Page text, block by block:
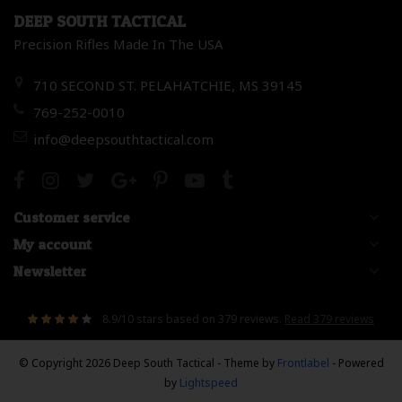
DEEP SOUTH TACTICAL
Precision Rifles Made In The USA
710 SECOND ST. PELAHATCHIE, MS 39145
769-252-0010
info@deepsouthtactical.com
Customer service
My account
Newsletter
8.9/10 stars based on 379 reviews.
© Copyright 2026 Deep South Tactical - Theme by Frontlabel - Powered
by Lightspeed